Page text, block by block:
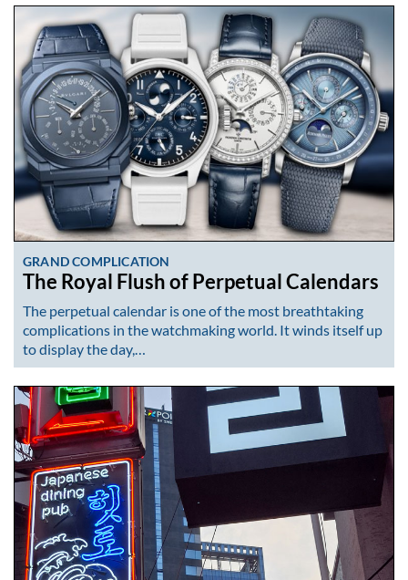
GRAND COMPLICATION
The Royal Flush of Perpetual Calendars
The perpetual calendar is one of the most breathtaking
complications in the watchmaking world. It winds itself up
to display the day,…